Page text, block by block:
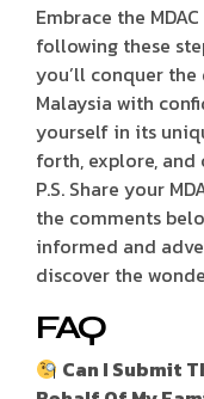
Embrace the
following these
you’ll conquer
Malaysia with
yourself in its
forth, explore,
P.S. Share your
the comments
informed and
discover the
FAQ
Can I Submit